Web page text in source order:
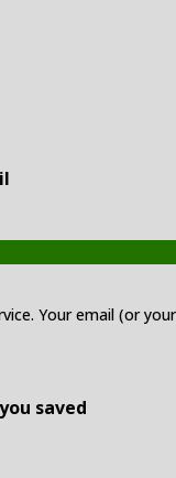
Your email (or
saved